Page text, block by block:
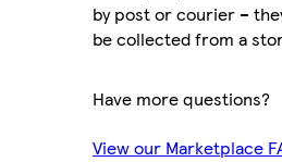
by post or courier –
be collected from a
Have more questions?
View our Marketplace